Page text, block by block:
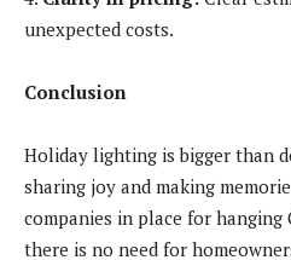
unexpected costs.
Conclusion
Holiday lighting is bigger than
sharing joy and making
companies in place for
there is no need for